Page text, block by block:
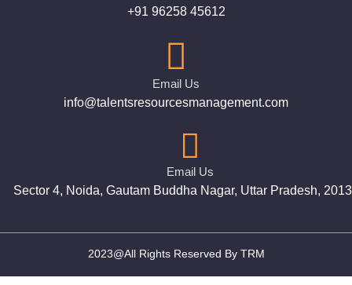
+91 96258 45612
Email Us
info@talentsresourcesmanagement.com
Email Us
Sector 4, Noida, Gautam Buddha Nagar, Uttar Pradesh,
2023@All Rights Reserved By TRM